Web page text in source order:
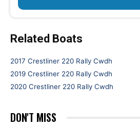
Related Boats
2017 Crestliner 220 Rally Cwdh
2019 Crestliner 220 Rally Cwdh
2020 Crestliner 220 Rally Cwdh
DON'T MISS